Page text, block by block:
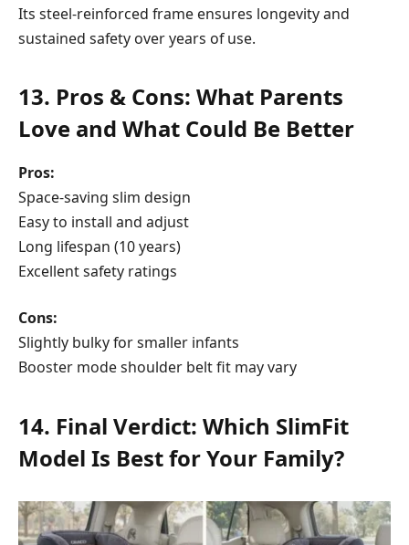
Its steel-reinforced frame ensures longevity and
sustained safety over years of use.
13. Pros & Cons: What Parents
Love and What Could Be Better
Pros:
Space-saving slim design
Easy to install and adjust
Long lifespan (10 years)
Excellent safety ratings
Cons:
Slightly bulky for smaller infants
Booster mode shoulder belt fit may vary
14. Final Verdict: Which SlimFit
Model Is Best for Your Family?